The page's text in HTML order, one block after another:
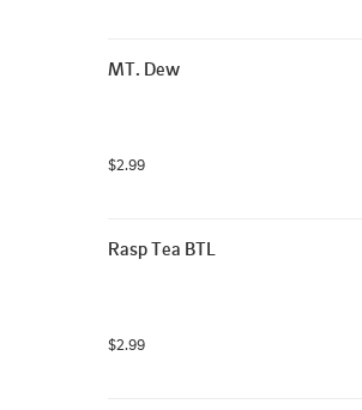
MT. Dew
$2.99
Rasp Tea BTL
$2.99